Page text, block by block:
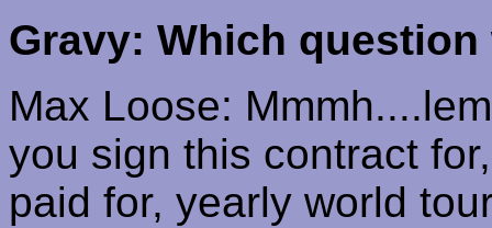
Gravy: Which
Max Loose: Mmmh....
you sign this contract
paid for, yearly world